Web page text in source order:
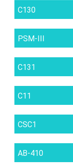
C130
PSM-III
C131
C11
CSC1
AB-410